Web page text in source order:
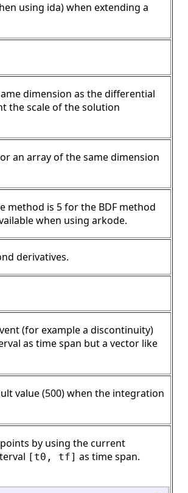
using ida) when extending a
dimension as the differential
the scale of the solution
an array of the same dimension
is 5 for the BDF method
when using arkode.
derivatives.
(for example a discontinuity)
as time span but a vector like
value (500) when the integration
by using the current
[t0, tf] as time span.